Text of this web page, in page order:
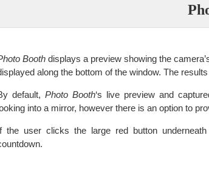
Booth displays a preview showing the
along the bottom of the window. The
default, Photo Booth‘s live preview and
into a mirror, however there is an option to
the user clicks the large red button